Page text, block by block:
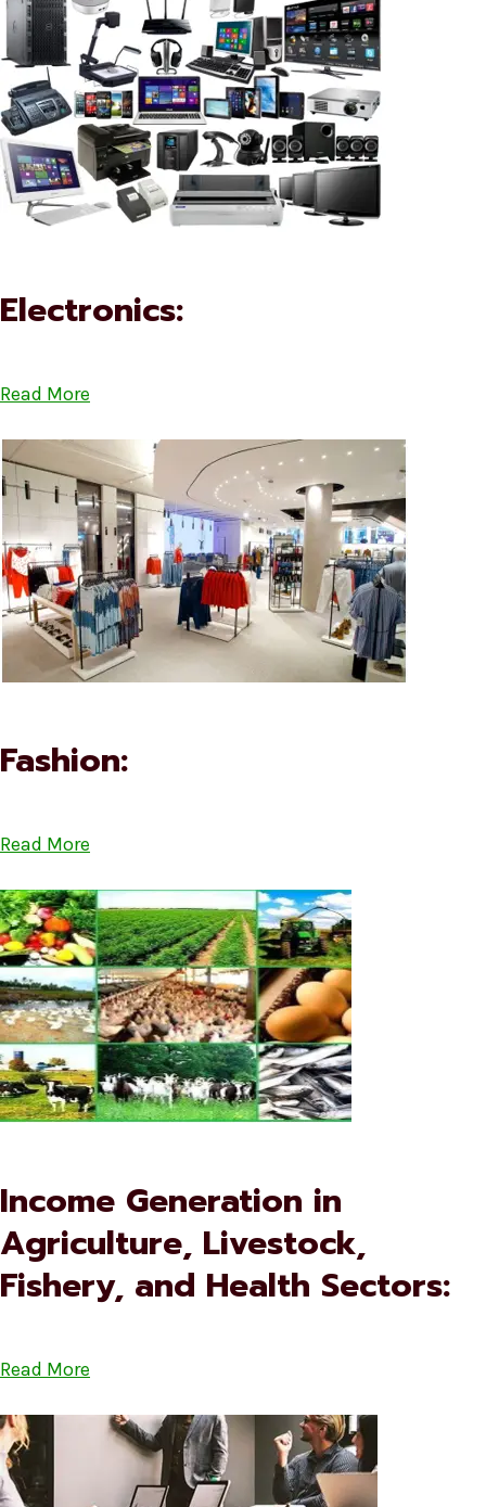
Electronics:
Read More
Fashion:
Read More
Income Generation in
Agriculture, Livestock,
Fishery, and Health Sectors:
Read More